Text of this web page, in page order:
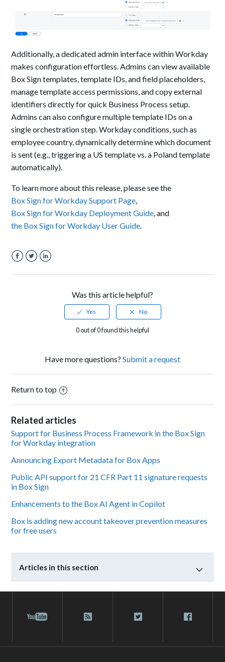
Additionally, a dedicated admin interface within Workday
makes configuration effortless. Admins can view available
Box Sign templates, template IDs, and field placeholders,
manage template access permissions, and copy external
identifiers directly for quick Business Process setup.
Admins can also configure multiple template IDs on a
single orchestration step. Workday conditions, such as
employee country, dynamically determine which document
is sent (e.g., triggering a US template vs. a Poland template
automatically).
To learn more about this release, please see the
Box Sign for Workday Support Page,
Box Sign for Workday Deployment Guide, and
the Box Sign for Workday User Guide.
Was this article helpful?
0 out of 0 found this helpful
Have more questions? Submit a request
Return to top
Related articles
Support for Business Process Framework in the Box Sign
for Workday integration
Announcing Export Metadata for Box Apps
Public API support for 21 CFR Part 11 signature requests
in Box Sign
Enhancements to the Box AI Agent in Copilot
Box is adding new account takeover prevention measures
for free users
Articles in this section